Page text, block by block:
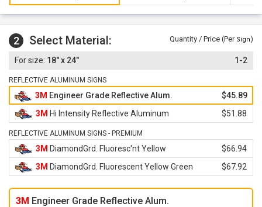
2 Select Material: Quantity / Price (Per Sign)
18" x 24" 1-2
REFLECTIVE ALUMINUM SIGNS
3M Engineer Grade Reflective Alum.
$45.89
3M Hi Intensity Reflective Aluminum $51.88
REFLECTIVE ALUMINUM SIGNS - PREMIUM
3M DiamondGrd. Fluoresc'nt Yellow
$66.94
3M DiamondGrd. Fluorescent Yellow Green $67.92
3M Engineer Grade Reflective Alum.